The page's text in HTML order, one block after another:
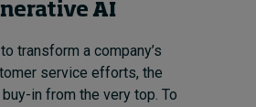
AI
transform a company’s
service efforts, the
in from the very top. To